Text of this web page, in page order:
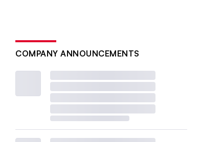
COMPANY ANNOUNCEMENTS